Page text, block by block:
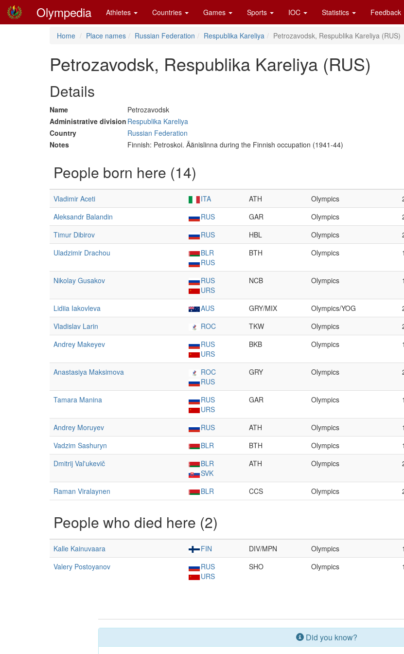
Olympedia Athletes Countries Games Sports IOC Statistics Feedback
Home Place names Russian Federation Respublika Kareliya Petrozavodsk, Respublika Kareliya (RUS)
Petrozavodsk, Respublika Kareliya (RUS)
Details
Name
Petrozavodsk
Administrative division Respublika Kareliya
Country
Russian Federation
Notes
Finnish: Petroskoi. Äänislinna during the Finnish occupation (1941-44)
People born here (14)
Vladimir Aceti ITA ATH Olympics
Aleksandr Balandin
RUS GAR Olympics
Timur Dibirov
RUS HBL Olympics
Uladzimir Drachou
BLR
RUS
BTH Olympics
Nikolay Gusakov
RUS
URS
NCB Olympics
Lidiia Iakovleva AUS GRY/MIX Olympics/YOG
Vladislav Larin
ROC TKW Olympics
Andrey Makeyev
RUS
URS
BKB Olympics
Anastasiya Maksimova
ROC
RUS
GRY Olympics
Tamara Manina
RUS
URS
GAR Olympics
Andrey Moruyev RUS ATH Olympics
Vadzim Sashuryn
BLR BTH Olympics
Dmitrij Val'ukevič
BLR
SVK
ATH Olympics
Raman Viralaynen BLR CCS Olympics
People who died here (2)
Kalle Kainuvaara FIN DIV/MPN Olympics
Valery Postoyanov
RUS
URS
SHO Olympics
Did you know?